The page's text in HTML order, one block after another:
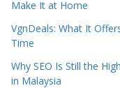
Make It at Home
VgnDeals: What It
Time
Why SEO Is Still the
in Malaysia